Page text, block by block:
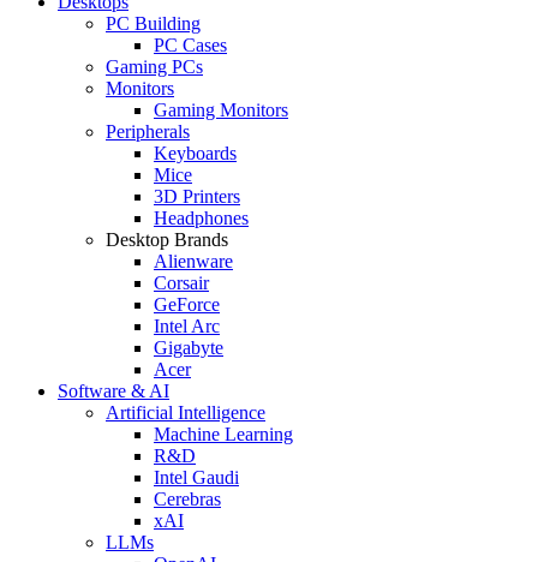
PC Building
PC Cases
Gaming PCs
Monitors
Gaming Monitors
Peripherals
Keyboards
Mice
3D Printers
Headphones
Desktop Brands
Alienware
Corsair
GeForce
Intel Arc
Gigabyte
Acer
Software & AI
Artificial Intelligence
Machine Learning
R&D
Intel Gaudi
Cerebras
xAI
LLMs